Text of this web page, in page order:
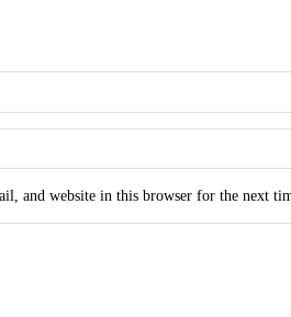
and website in this browser for the next